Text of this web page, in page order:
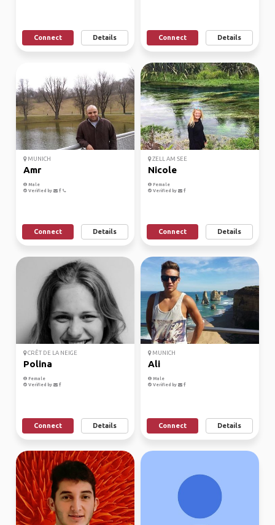
Connect Details Connect Details
MUNICH
Amr
Male
Verified by
Connect Details
ZELL AM SEE
Nicole
Female
Verified by
Connect Details
CRÊT DE LA NEIGE
Polina
Female
Verified by
Connect Details
MUNICH
Ali
Male
Verified by
Connect Details